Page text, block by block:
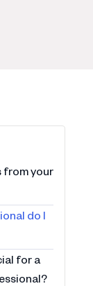
from your
do I
for a